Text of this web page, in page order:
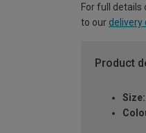
For full details
to our delivery
Product
Size: